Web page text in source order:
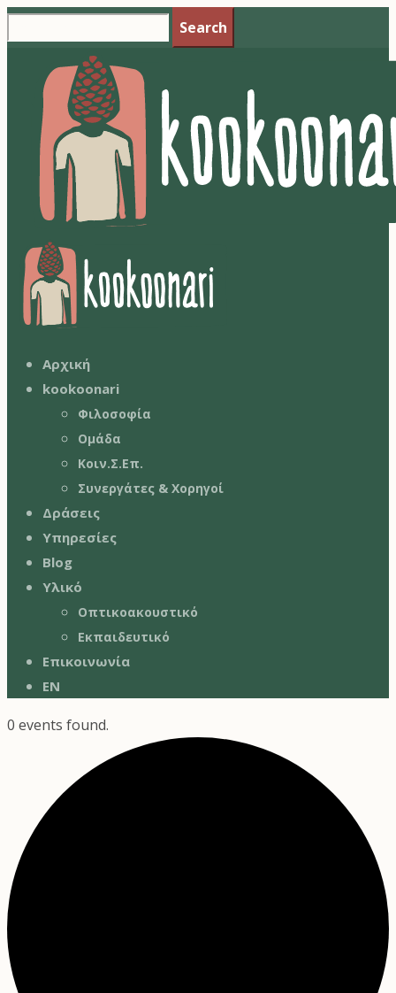
Search
Αρχική
kookoonari
Φιλοσοφία
Ομάδα
Κοιν.Σ.Επ.
Συνεργάτες & Χορηγοί
Δράσεις
Υπηρεσίες
Blog
Υλικό
Οπτικοακουστικό
Εκπαιδευτικό
Επικοινωνία
EN
0 events found.